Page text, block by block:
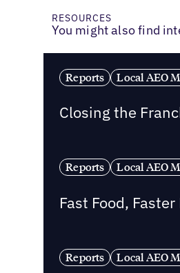
RESOURCES
You might also find
Reports Local AEO
Closing the
Reports Local AEO
Fast Food,
Reports Local AEO